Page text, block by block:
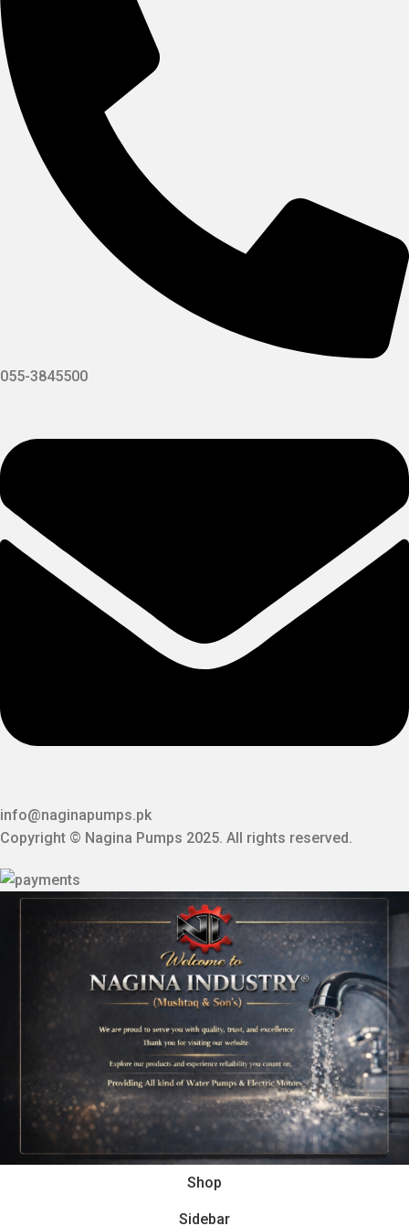
055-3845500
info@naginapumps.pk
Copyright © Nagina Pumps 2025. All rights reserved.
Shop
Sidebar